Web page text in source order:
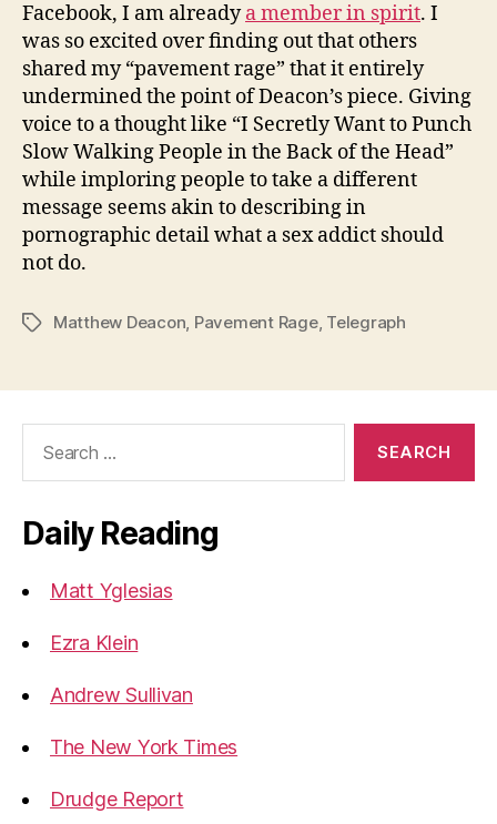
Facebook, I am alreadya member in spirit. I
was so excited over finding out that others
shared my “pavement rage” that it entirely
undermined the point of Deacon’s piece. Giving
voice to a thought like “I Secretly Want to Punch
Slow Walking People in the Back of the Head”
while imploring people to take a different
message seems akin to describing in
pornographic detail what a sex addict should
not do.
TagsMatthew Deacon, Pavement Rage, Telegraph
Daily Reading
Matt Yglesias
Ezra Klein
Andrew Sullivan
The New York Times
Drudge Report